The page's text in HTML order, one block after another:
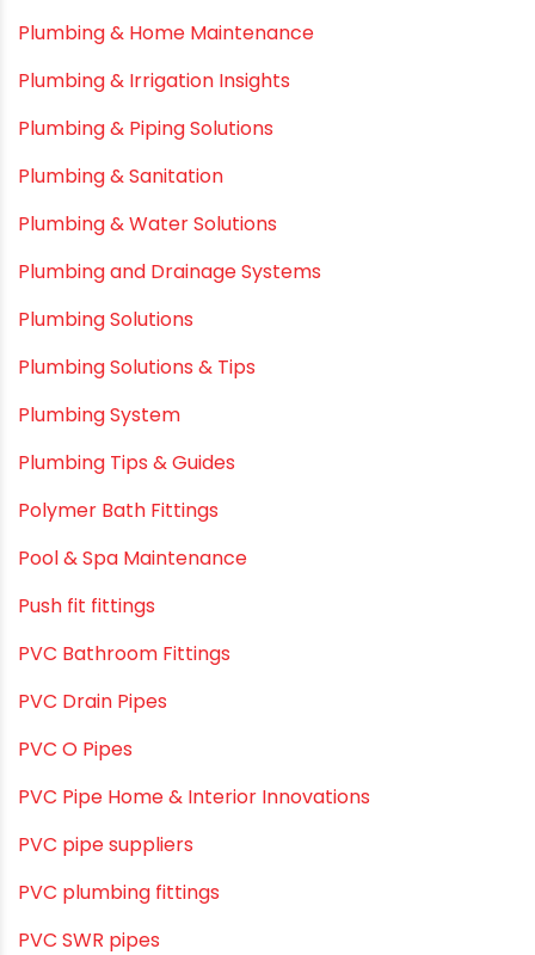
Plumbing & Home Maintenance
Plumbing & Irrigation Insights
Plumbing & Piping Solutions
Plumbing & Sanitation
Plumbing & Water Solutions
Plumbing and Drainage Systems
Plumbing Solutions
Plumbing Solutions & Tips
Plumbing System
Plumbing Tips & Guides
Polymer Bath Fittings
Pool & Spa Maintenance
Push fit fittings
PVC Bathroom Fittings
PVC Drain Pipes
PVC O Pipes
PVC Pipe Home & Interior Innovations
PVC pipe suppliers
PVC plumbing fittings
PVC SWR pipes